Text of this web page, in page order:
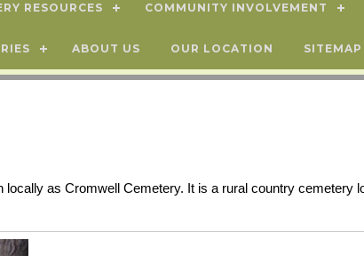
RESOURCES COMMUNITY INVOLVEMENT
ABOUT US OUR LOCATION SITEMAP
as Cromwell Cemetery. It is a rural country cemetery